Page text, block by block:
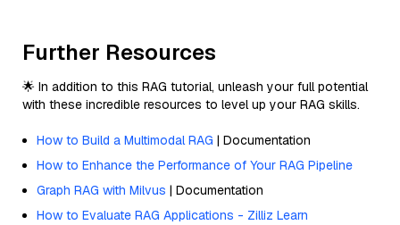
Further Resources
🌟 In addition to this RAG tutorial, unleash your full potential
with these incredible resources to level up your RAG skills.
How to Build a Multimodal RAG | Documentation
How to Enhance the Performance of Your RAG Pipeline
Graph RAG with Milvus | Documentation
How to Evaluate RAG Applications - Zilliz Learn